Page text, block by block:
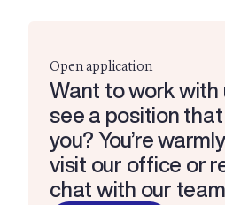
Open application
Want to work with
see a position
you? You’re
visit our office or
chat with our team.